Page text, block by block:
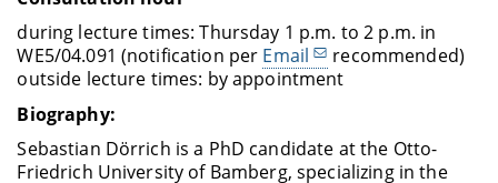
during lecture times: Thursday 1 p.m. to 2 p.m. in
WE5/04.091 (notification per Email
recommended)
outside lecture times: by appointment
Biography:
Sebastian Dörrich is a PhD candidate at the Otto-
Friedrich University of Bamberg, specializing in the